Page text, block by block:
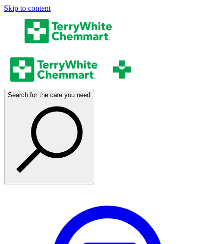
Skip to content
Search for the care you need